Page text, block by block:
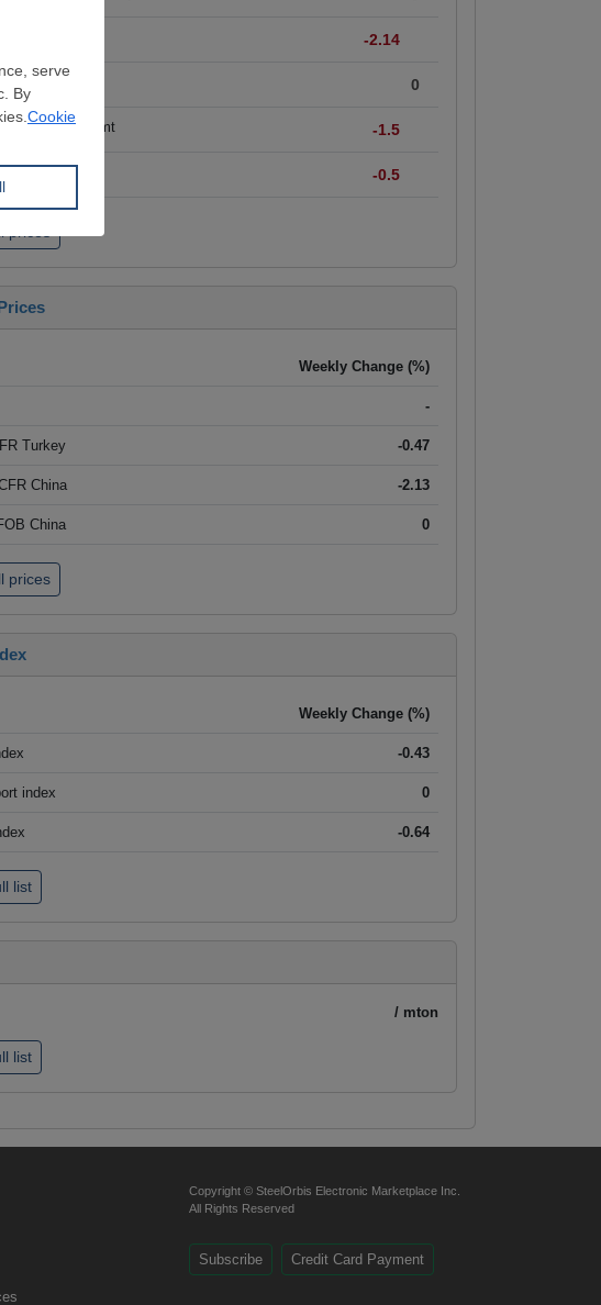
-2.14
$/mt 0
big mills, $/mt -1.5
China, $/mt -0.5
Weekly Change (%)
-
Turkey -0.47
China -2.13
China 0
prices
Weekly Change (%)
-0.43
index 0
-0.64
list
/ mton
list
Copyright © SteelOrbis Electronic Marketplace Inc.
All Rights Reserved
Subscribe Credit Card Payment